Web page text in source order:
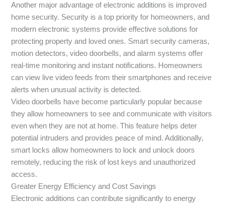
Another major advantage of electronic additions is improved
home security. Security is a top priority for homeowners, and
modern electronic systems provide effective solutions for
protecting property and loved ones. Smart security cameras,
motion detectors, video doorbells, and alarm systems offer
real-time monitoring and instant notifications. Homeowners
can view live video feeds from their smartphones and receive
alerts when unusual activity is detected.
Video doorbells have become particularly popular because
they allow homeowners to see and communicate with visitors
even when they are not at home. This feature helps deter
potential intruders and provides peace of mind. Additionally,
smart locks allow homeowners to lock and unlock doors
remotely, reducing the risk of lost keys and unauthorized
access.
Greater Energy Efficiency and Cost Savings
Electronic additions can contribute significantly to energy